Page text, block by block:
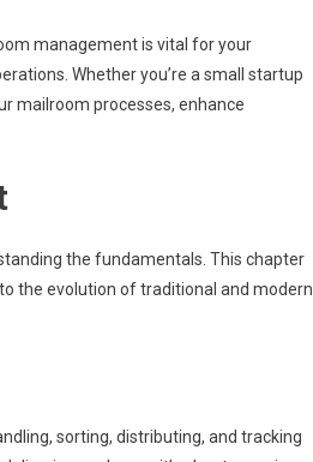
management is vital for your
Whether you’re a small startup
mailroom processes, enhance
the fundamentals. This chapter
the evolution of traditional and modern
sorting, distributing, and tracking